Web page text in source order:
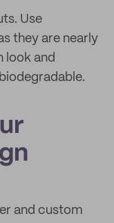
Use
they are nearly
look and
and custom